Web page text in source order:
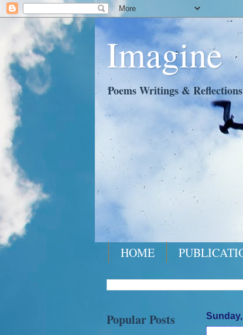
Imagine
Poems Writings &
HOME
Popular Posts